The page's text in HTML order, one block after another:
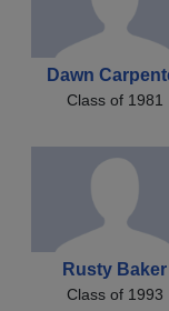
Dawn
Class of 1981
Rusty Baker
Class of 1993